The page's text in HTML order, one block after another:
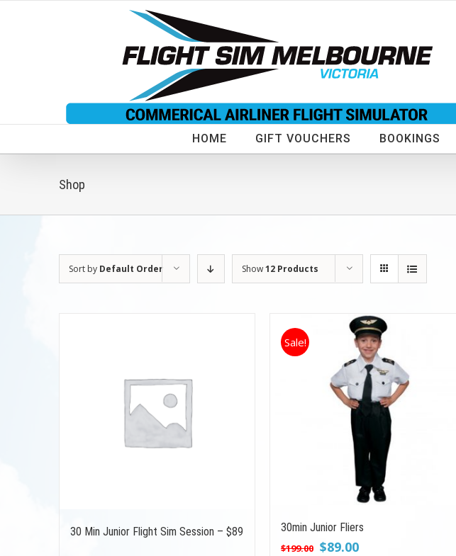
HOME GIFT VOUCHERS BOOKINGS
Shop
Sort by Default Order Show12 Products
30 Min Junior Flight Sim Session – $89
Sale!
30min Junior Fliers
$199.00 Original
$89.00Current